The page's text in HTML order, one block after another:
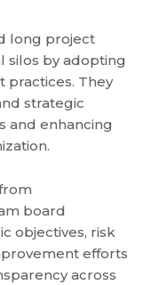
long project
silos by adopting
They
strategic
and enhancing
board
objectives, risk
efforts
across